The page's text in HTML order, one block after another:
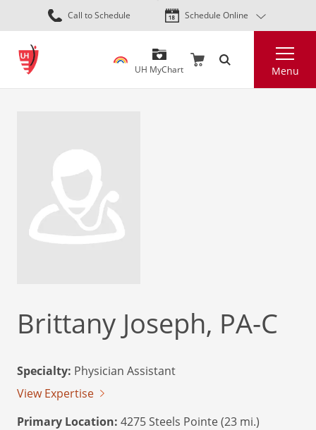
Skip
to
content
Call to Schedule Schedule Online
UH MyChart Menu
Brittany Joseph, PA-C
Specialty: Physician Assistant
View Expertise
Primary Location: 4275 Steels Pointe (23 mi.)